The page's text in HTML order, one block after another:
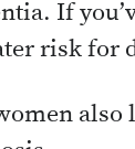
If
risk for